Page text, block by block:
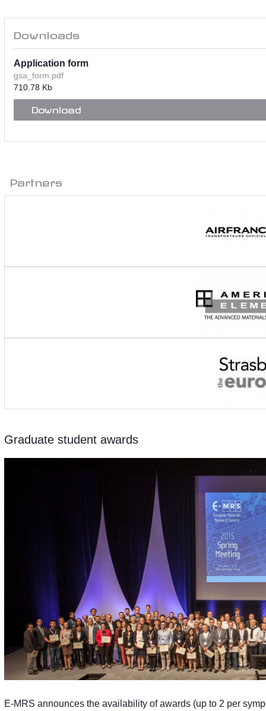
Downloads
Application form
gsa_form.pdf
710.78 Kb
Download
Partners
Graduate student awards
E-MRS announces the availability of awards (up to 2 per